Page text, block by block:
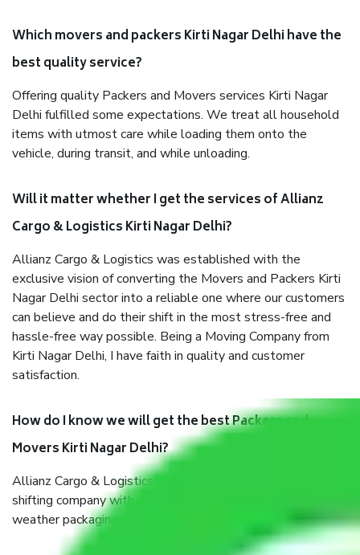
Which movers and packers Kirti Nagar Delhi have the
best quality service?
Offering quality Packers and Movers services Kirti Nagar
Delhi fulfilled some expectations. We treat all household
items with utmost care while loading them onto the
vehicle, during transit, and while unloading.
Will it matter whether I get the services of Allianz
Cargo & Logistics Kirti Nagar Delhi?
Allianz Cargo & Logistics was established with the
exclusive vision of converting the Movers and Packers Kirti
Nagar Delhi sector into a reliable one where our customers
can believe and do their shift in the most stress-free and
hassle-free way possible. Being a Moving Company from
Kirti Nagar Delhi, I have faith in quality and customer
satisfaction.
How do I know we will get the best Packers and
Movers Kirti Nagar Delhi?
Allianz Cargo & Logistics Kirti Nagar Delhi is a reputable
shifting company with offices in prime locations, robust all-
weather packaging, and a well-trained staff.